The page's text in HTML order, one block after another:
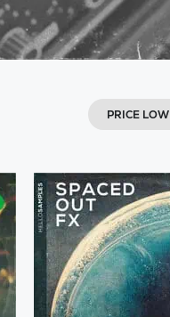
PRICE LOW